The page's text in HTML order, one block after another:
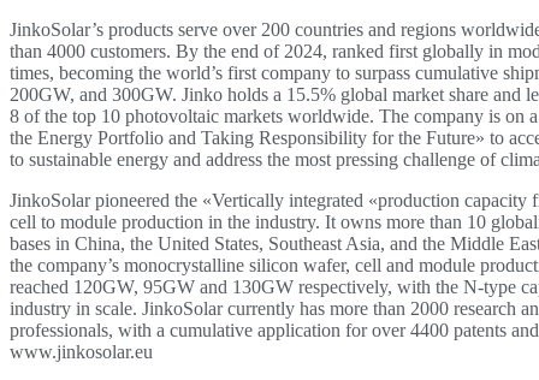
JinkoSolar’s products serve over 200 countries and regions
than 4000 customers. By the end of 2024, ranked first globally in
times, becoming the world’s first company to surpass cumulative
200GW, and 300GW. Jinko holds a 15.5% global market share and
8 of the top 10 photovoltaic markets worldwide. The company is on
the Energy Portfolio and Taking Responsibility for the Future» to
to sustainable energy and address the most pressing challenge of
JinkoSolar pioneered the «Vertically integrated «production capacity
cell to module production in the industry. It owns more than 10
bases in China, the United States, Southeast Asia, and the Middle
the company’s monocrystalline silicon wafer, cell and module
reached 120GW, 95GW and 130GW respectively, with the N-type
industry in scale. JinkoSolar currently has more than 2000 research
professionals, with a cumulative application for over 4400 patents
www.jinkosolar.eu